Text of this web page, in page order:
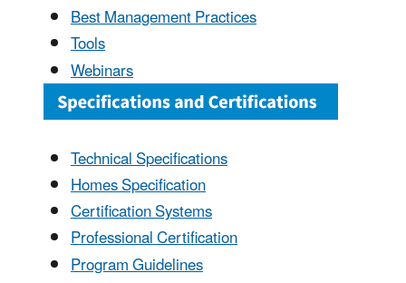
Best Management Practices
Tools
Webinars
Technical Specifications
Homes Specification
Certification Systems
Professional Certification
Program Guidelines